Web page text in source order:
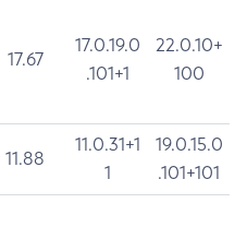
17.67
17.0.19.0
.101+1
22.0.10+
100
11.88
11.0.31+1
1
19.0.15.0
.101+101